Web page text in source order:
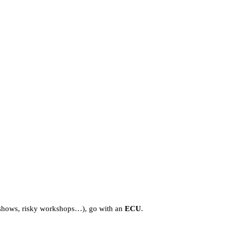
risky workshops…), go with an ECU.